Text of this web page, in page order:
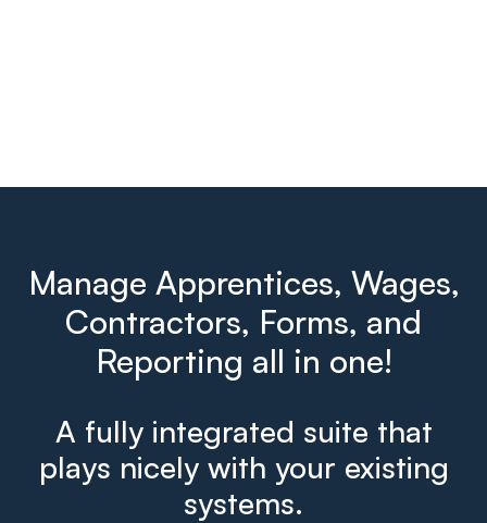
Manage Apprentices, Wages,
Contractors, Forms, and
Reporting all in one!
A fully integrated suite that
plays nicely with your existing
systems.